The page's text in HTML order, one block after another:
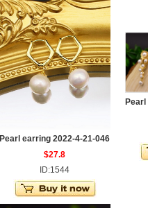
Pearl earring 2022-4-21-046
$27.8
ID:1544